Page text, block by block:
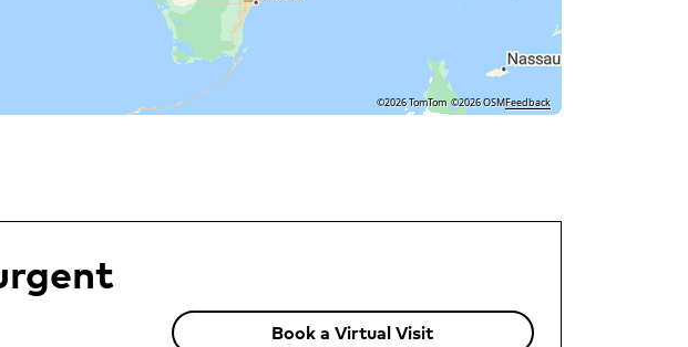
©2026 TomTom ©2026 OSMFeedback
Book a Virtual Visit